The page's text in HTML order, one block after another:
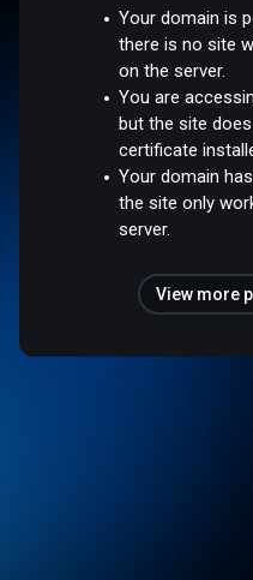
Your domain is
there is no site
on the server.
You are
but the site
certificate
Your domain
the site only
server.
View more